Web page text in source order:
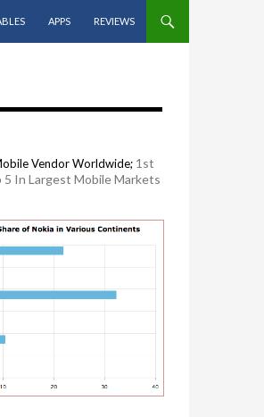
APPS REVIEWS
Vendor Worldwide; 1st
5 In Largest Mobile Markets